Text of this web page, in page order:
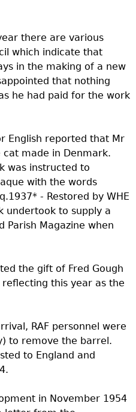
there are various
which indicate that
in the making of a new
that nothing
he had paid for the work
English reported that Mr
made in Denmark.
was instructed to
with the words
- Restored by WHE
undertook to supply a
Parish Magazine when
the gift of Fred Gough
this year as the
RAF personnel were
to remove the barrel.
to England and
in November 1954